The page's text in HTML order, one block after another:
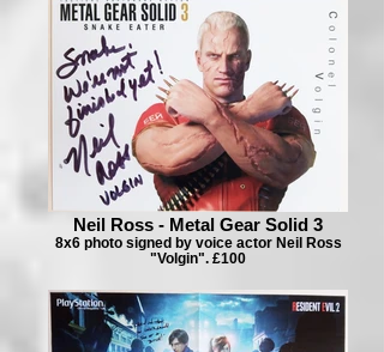
Neil Ross - Metal Gear Solid 3
8x6 photo signed by voice actor Neil Ross
"Volgin". £100